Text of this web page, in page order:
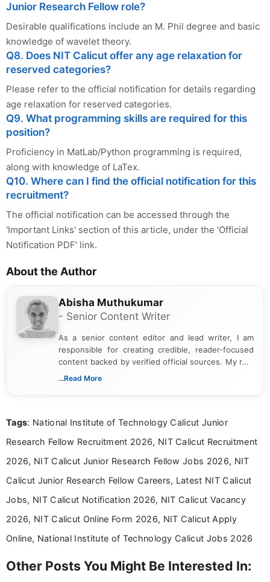
Junior Research Fellow role?
Desirable qualifications include an M. Phil degree and basic
knowledge of wavelet theory.
Q8. Does NIT Calicut offer any age relaxation for
reserved categories?
Please refer to the official notification for details regarding
age relaxation for reserved categories.
Q9. What programming skills are required for this
position?
Proficiency in MatLab/Python programming is required,
along with knowledge of LaTex.
Q10. Where can I find the official notification for this
recruitment?
The official notification can be accessed through the
'Important Links' section of this article, under the 'Official
Notification PDF' link.
About the Author
Abisha Muthukumar
- Senior Content Writer
As a senior content editor and lead writer, I am
responsible for creating credible, reader-focused
content backed by verified official sources. My role
includes researching, interpreting, and presenting
including more than 3 years dedicated to
...Read More
Tags: National Institute of Technology Calicut Junior
Research Fellow Recruitment 2026, NIT Calicut Recruitment
2026, NIT Calicut Junior Research Fellow Jobs 2026, NIT
Calicut Junior Research Fellow Careers, Latest NIT Calicut
Jobs, NIT Calicut Notification 2026, NIT Calicut Vacancy
2026, NIT Calicut Online Form 2026, NIT Calicut Apply
Online, National Institute of Technology Calicut Jobs 2026
Other Posts You Might Be Interested In: